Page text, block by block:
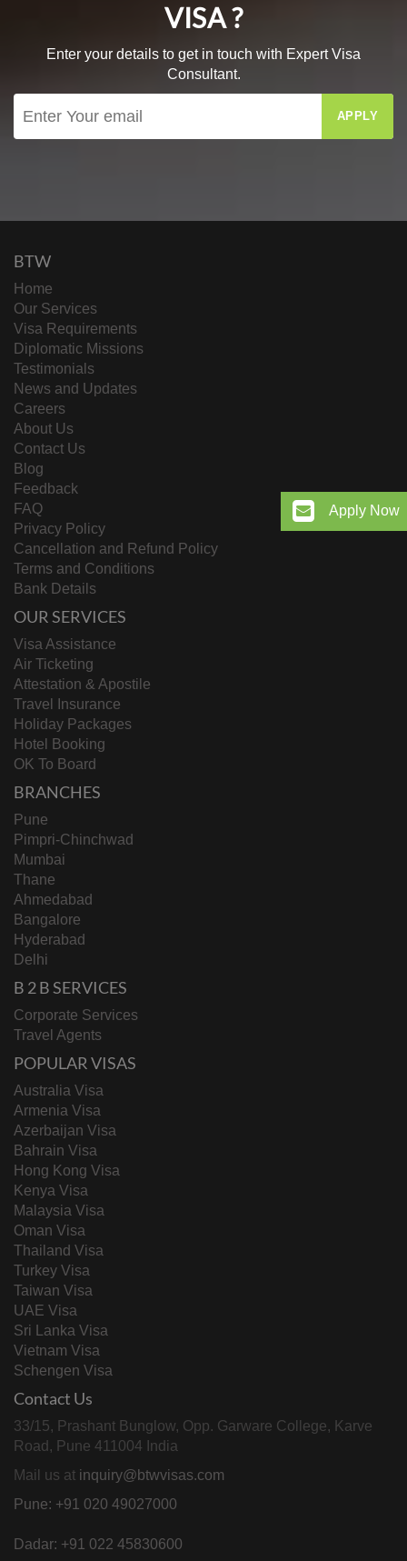
VISA ?
Enter your details to get in touch with Expert Visa
Consultant.
APPLY
Apply Now
BTW
Home
Our Services
Visa Requirements
Diplomatic Missions
Testimonials
News and Updates
Careers
About Us
Contact Us
Blog
Feedback
FAQ
Privacy Policy
Cancellation and Refund Policy
Terms and Conditions
Bank Details
OUR SERVICES
Visa Assistance
Air Ticketing
Attestation & Apostile
Travel Insurance
Holiday Packages
Hotel Booking
OK To Board
BRANCHES
Pune
Pimpri-Chinchwad
Mumbai
Thane
Ahmedabad
Bangalore
Hyderabad
Delhi
B 2 B SERVICES
Corporate Services
Travel Agents
POPULAR VISAS
Australia Visa
Armenia Visa
Azerbaijan Visa
Bahrain Visa
Hong Kong Visa
Kenya Visa
Malaysia Visa
Oman Visa
Thailand Visa
Turkey Visa
Taiwan Visa
UAE Visa
Sri Lanka Visa
Vietnam Visa
Schengen Visa
Contact Us
33/15, Prashant Bunglow, Opp. Garware College, Karve
Road, Pune 411004 India
Mail us at inquiry@btwvisas.com
Pune: +91 020 49027000
Dadar: +91 022 45830600